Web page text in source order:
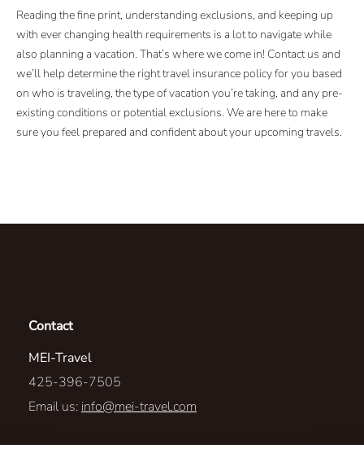
Reading the fine print, understanding exclusions, and keeping up
with ever changing health requirements is a lot to navigate while
also planning a vacation. That’s where we come in! Contact us and
we’ll help determine the right travel insurance policy for you based
on who is traveling, the type of vacation you’re taking, and any pre-
existing conditions or potential exclusions. We are here to make
sure you feel prepared and confident about your upcoming travels.
Contact
MEI-Travel
425-396-7505
Email us: info@mei-travel.com